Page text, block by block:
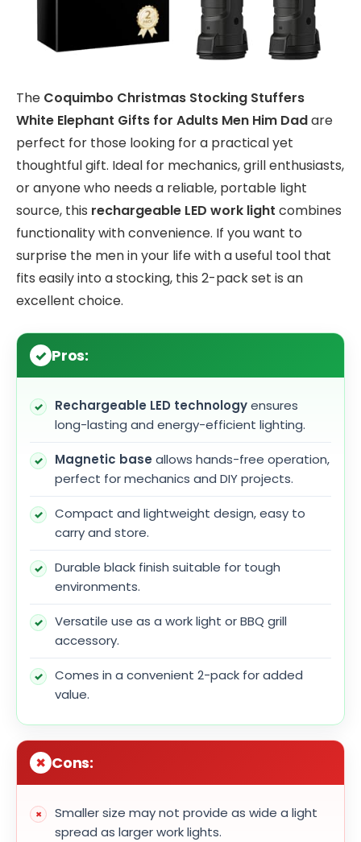
The Coquimbo Christmas Stocking Stuffers
White Elephant Gifts for Adults Men Him Dadare
perfect for those looking for a practical yet
thoughtful gift. Ideal for mechanics, grill enthusiasts,
or anyone who needs a reliable, portable light
source, this rechargeable LED work light combines
functionality with convenience. If you want to
surprise the men in your life with a useful tool that
fits easily into a stocking, this 2-pack set is an
excellent choice.
Pros:
Rechargeable LED technologyensures
long-lasting and energy-efficient lighting.
Magnetic base allows hands-free operation,
perfect for mechanics and DIY projects.
Compact and lightweight design, easy to
carry and store.
Durable black finish suitable for tough
environments.
Versatile use as a work light or BBQ grill
accessory.
Comes in a convenient 2-pack for added
value.
Cons:
Smaller size may not provide as wide a light
spread as larger work lights.